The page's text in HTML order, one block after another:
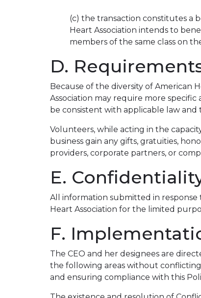
(c) the transaction constitutes a
Heart Association intends to
members of the same class on
D.
Because of the diversity of American
Association may require more
be consistent with applicable law and
Volunteers, while acting in the
business gain any gifts, gratuities,
providers, corporate partners, or
E.
All information submitted in
Heart Association for the limited
F.
The CEO and her designees are
the following areas without
and ensuring compliance with this